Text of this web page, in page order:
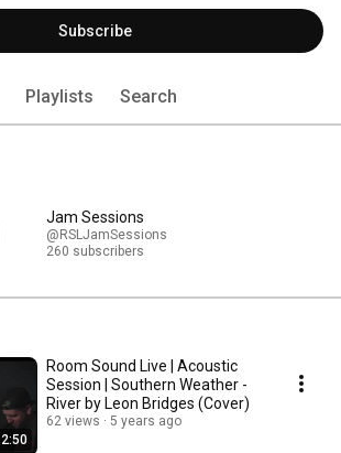
Subscribe
Playlists Search
Jam Sessions
@RSLJamSessions
260 subscribers
2:50
Room Sound Live | Acoustic
Session | Southern Weather -
River by Leon Bridges (Cover)
62 views 5 years ago